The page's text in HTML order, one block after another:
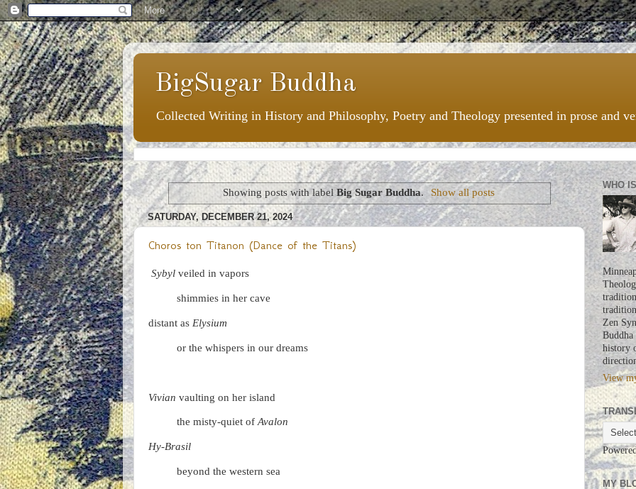
BigSugar Buddha
Collected Writing in History and Philosophy, Poetry and Theology presented in prose and
Showing posts with labelBig Sugar Buddha. Show all posts
SATURDAY, DECEMBER 21, 2024
Choros ton Titanon (Dance of the Titans)
Sybylveiled in vapors
shimmies in her cave
distant as Elysium
or the whispers in our dreams
Vivian vaulting on her island
the misty-quiet ofAvalon
Hy-Brasil
beyond the western sea
WHO
Zen
Buddha
history
View
MY